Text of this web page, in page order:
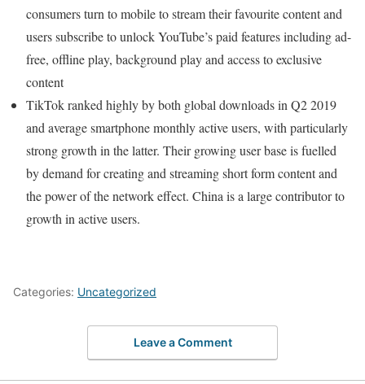
consumers turn to mobile to stream their favourite content and
users subscribe to unlock YouTube’s paid features including ad-
free, offline play, background play and access to exclusive
content
TikTok ranked highly by both global downloads in Q2 2019
and average smartphone monthly active users, with particularly
strong growth in the latter. Their growing user base is fuelled
by demand for creating and streaming short form content and
the power of the network effect. China is a large contributor to
growth in active users.
Categories: Uncategorized
Leave a Comment